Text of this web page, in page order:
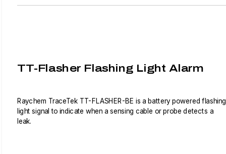
TT-Flasher Flashing Light Alarm
Raychem TraceTek TT-FLASHER-BE is a battery powered flashing
light signal to indicate when a sensing cable or probe detects a
leak.